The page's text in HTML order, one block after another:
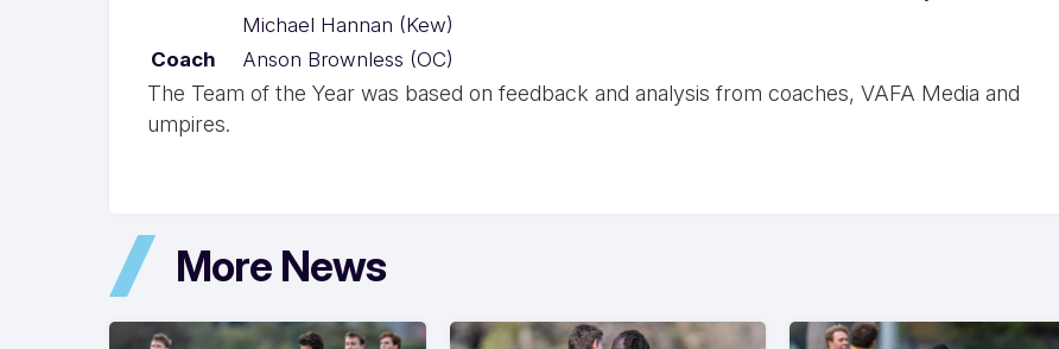
Michael Hannan (Kew)
Coach
Anson Brownless (OC)
The Team of the Year was based on feedback and analysis from coaches, VAFA Media and
umpires.
More News